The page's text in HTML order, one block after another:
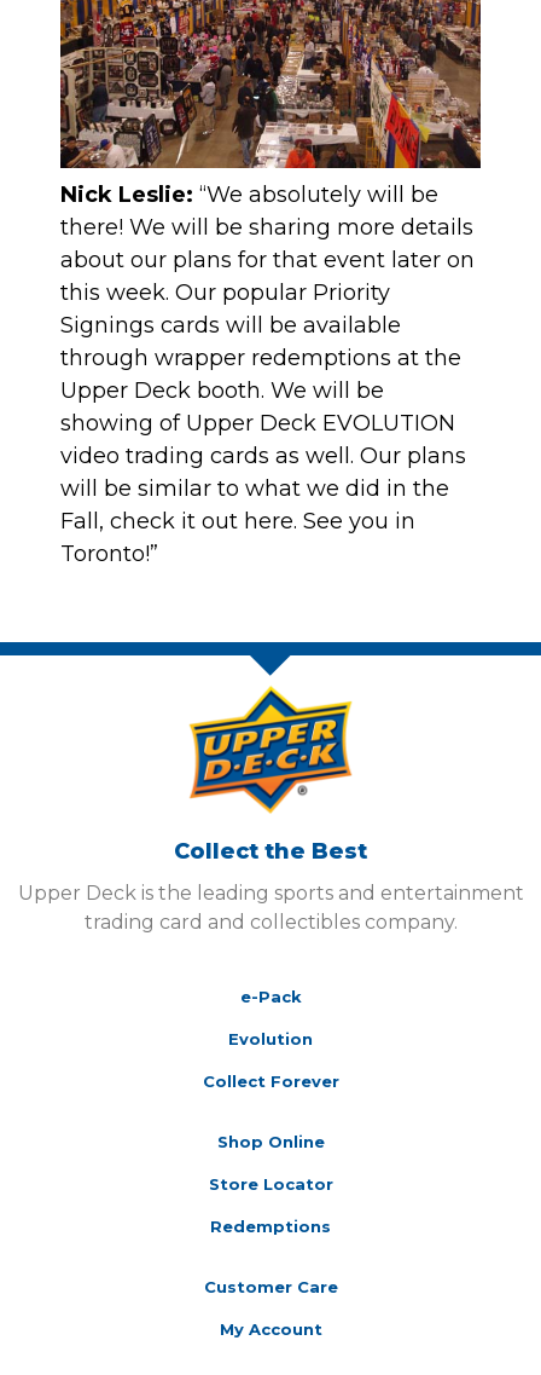
Nick Leslie: “We absolutely will be
there! We will be sharing more details
about our plans for that event later on
this week. Our popular Priority
Signings cards will be available
through wrapper redemptions at the
Upper Deck booth. We will be
showing of Upper Deck EVOLUTION
video trading cards as well. Our plans
will be similar to what we did in the
Fall, check it out here. See you in
Toronto!”
Collect the Best
Upper Deck is the leading sports and entertainment
trading card and collectibles company.
e-Pack
Evolution
Collect Forever
Shop Online
Store Locator
Redemptions
Customer Care
My Account